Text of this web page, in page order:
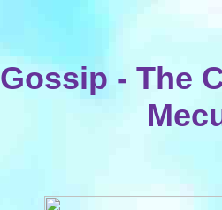
Gossip - The